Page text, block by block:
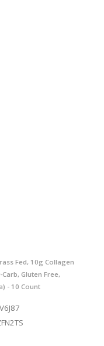
Fed, 10g Collagen
Gluten Free,
- 10 Count